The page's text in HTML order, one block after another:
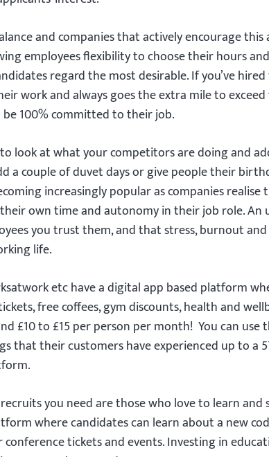
and companies that actively encourage this
employees flexibility to choose their hours
regard the most desirable. If you’ve
work and always goes the extra mile to exceed
100% committed to their job.
to look at what your competitors are doing and
a couple of duvet days or give people their
increasingly popular as companies
own time and autonomy in their job role. An
you trust them, and that stress, burnout
life.
etc have a digital app based platform
free coffees, gym discounts, health and
£10 to £15 per person per month! You can use
that their customers have experienced up to a
you need are those who love to learn and
where candidates can learn about a new
tickets and events. Investing in